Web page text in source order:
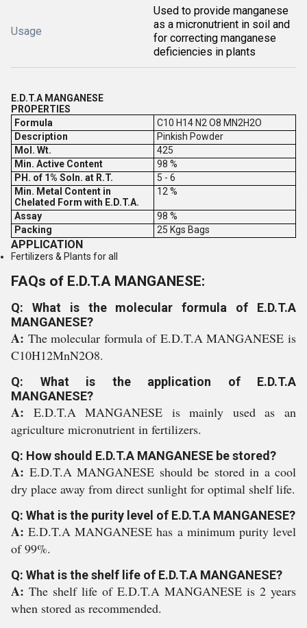
Usage
Used to provide manganese
as a micronutrient in soil and
for correcting manganese
deficiencies in plants
E.D.T.A MANGANESE
PROPERTIES
Formula
C10 H14 N2 O8 MN2H2O
Description
Pinkish Powder
Mol. Wt.
425
Min. Active Content
98 %
PH. of 1% Soln. at R.T.
5 - 6
Min. Metal Content in
Chelated Form with E.D.T.A.
12 %
Assay
98 %
Packing
25 Kgs Bags
APPLICATION
Fertilizers & Plants for all
FAQs of E.D.T.A MANGANESE:
Q: What is the molecular formula of E.D.T.A
MANGANESE?
A: The molecular formula of E.D.T.A MANGANESE is
C10H12MnN2O8.
Q: What is the application of E.D.T.A
MANGANESE?
A: E.D.T.A MANGANESE is mainly used as an
agriculture micronutrient in fertilizers.
Q: How should E.D.T.A MANGANESE be stored?
A: E.D.T.A MANGANESE should be stored in a cool
dry place away from direct sunlight for optimal shelf life.
Q: What is the purity level of E.D.T.A MANGANESE?
A:E.D.T.A MANGANESE has a minimum purity level
of 99%.
Q: What is the shelf life of E.D.T.A MANGANESE?
A: The shelf life of E.D.T.A MANGANESE is 2 years
when stored as recommended.